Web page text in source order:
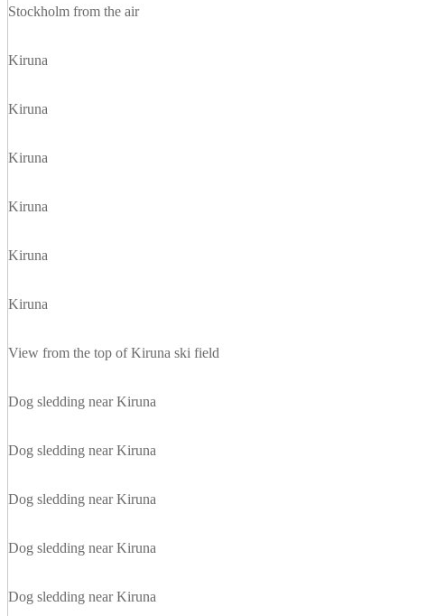
Stockholm from the air
Kiruna
Kiruna
Kiruna
Kiruna
Kiruna
Kiruna
View from the top of Kiruna ski field
Dog sledding near Kiruna
Dog sledding near Kiruna
Dog sledding near Kiruna
Dog sledding near Kiruna
Dog sledding near Kiruna